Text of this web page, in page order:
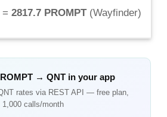
= 2817.7 PROMPT(Wayfinder)
→QNT in your app
rates via REST API — free plan,
1,000 calls/month